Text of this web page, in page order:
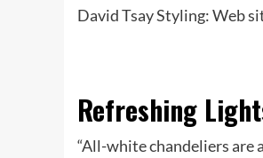
David Tsay Styling: Web
Refreshing
“All-white chandeliers are